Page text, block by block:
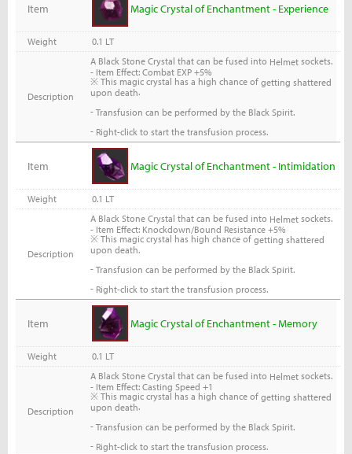
Item Magic Crystal of Enchantment - Experience
Weight 0.1 LT
Description
A Black Stone Crystal that can be fused into Helmetsockets.
- Item Effect: Combat EXP +5%
※ This magic crystal has a high chance of getting shattered
upon death.
- Transfusion can be performed by the Black Spirit.
- Right-click to start the transfusion process.
Item Magic Crystal of Enchantment - Intimidation
Weight 0.1 LT
Description
A Black Stone Crystal that can be fused into Helmetsockets.
- Item Effect: Knockdown/Bound Resistance +5%
※ This magic crystal has high chance of getting shattered
upon death.
- Transfusion can be performed by the Black Spirit.
- Right-click to start the transfusion process.
Item Magic Crystal of Enchantment - Memory
Weight 0.1 LT
Description
A Black Stone Crystal that can be fused into Helmetsockets.
- Item Effect: Casting Speed +1
※ This magic crystal has a high chance of getting shattered
upon death.
- Transfusion can be performed by the Black Spirit.
- Right-click to start the transfusion process.